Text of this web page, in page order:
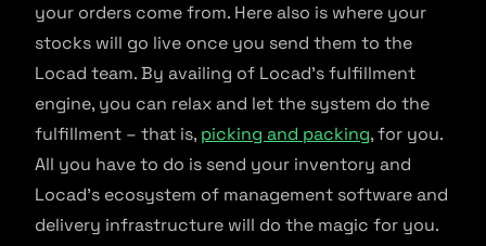
your orders come from. Here also is where your
stocks will go live once you send them to the
Locad team. By availing of Locad’s fulfillment
engine, you can relax and let the system do the
fulfillment – that is, picking and packing, for you.
All you have to do is send your inventory and
Locad’s ecosystem of management software and
delivery infrastructure will do the magic for you.